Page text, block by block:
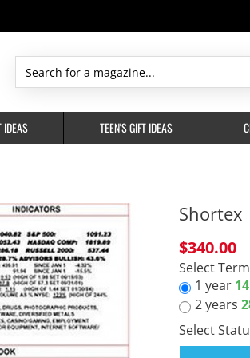
Search
a
magazine...
IDEAS TEEN'S GIFT IDEAS
$340.00
Shortex
Select Term
1 year
2 years
Select